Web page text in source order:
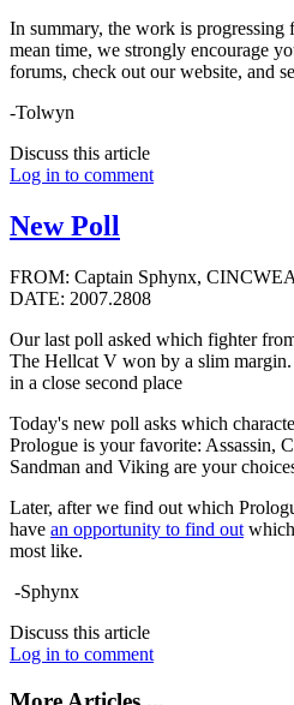
In summary, the work is progressing
mean time, we strongly encourage
forums, check out our website, and
-Tolwyn
Discuss this article
Log in to comment
New Poll
FROM: Captain Sphynx,
DATE: 2007.2808
Our last poll asked which fighter
The Hellcat V won by a slim
in a close second place
Today's new poll asks which
Prologue is your favorite: Assassin,
Sandman and Viking are your
Later, after we find out which
have an opportunity to find out
most like.
-Sphynx
Discuss this article
Log in to comment